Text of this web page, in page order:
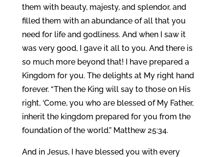
them with beauty, majesty, and splendor, and
filled them with an abundance of all that you
need for life and godliness. And when I saw it
was very good, I gave it all to you. And there is
so much more beyond that! I have prepared a
Kingdom for you. The delights at My right hand
forever. “Then the King will say to those on His
right, ‘Come, you who are blessed of My Father,
inherit the kingdom prepared for you from the
foundation of the world.” Matthew 25:34.
And in Jesus, I have blessed you with every